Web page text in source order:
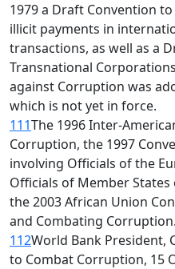
1979 a Draft Convention
illicit payments in
transactions, as well as a
Transnational
against Corruption was
which is not yet in force.
111The 1996 Inter-
Corruption, the 1997
involving Officials of the
Officials of Member
the 2003 African Union
and Combating Corruption.
112World Bank President,
to Combat Corruption, 15